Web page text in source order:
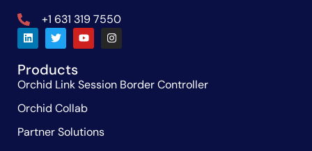
+1 631 319 7550
Products
Orchid Link Session Border Controller
Orchid Collab
Partner Solutions